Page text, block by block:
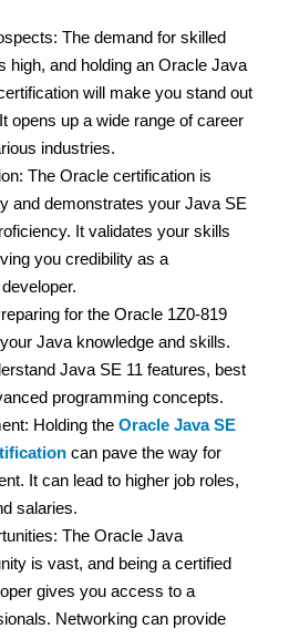
The demand for skilled
high, and holding an Oracle Java
will make you stand out
opens up a wide range of career
industries.
The Oracle certification is
and demonstrates your Java SE
It validates your skills
you credibility as a
for the Oracle 1Z0-819
Java knowledge and skills.
Java SE 11 features, best
programming concepts.
Holding the Oracle Java SE
can pave the way for
It can lead to higher job roles,
salaries.
The Oracle Java
is vast, and being a certified
gives you access to a
Networking can provide